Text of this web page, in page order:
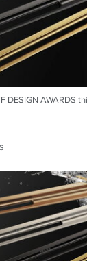
DESIGN AWARDS